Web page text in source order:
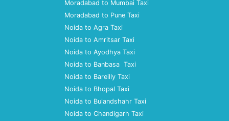
Moradabad to Mumbai Taxi
Moradabad to Pune Taxi
Noida to Agra Taxi
Noida to Amritsar Taxi
Noida to Ayodhya Taxi
Noida to Banbasa Taxi
Noida to Bareilly Taxi
Noida to Bhopal Taxi
Noida to Bulandshahr Taxi
Noida to Chandigarh Taxi